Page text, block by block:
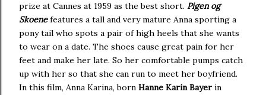
prize at Cannes at 1959 as the best short. Pigen og
Skoene features a tall and very mature Anna sporting a
pony tail who spots a pair of high heels that she wants
to wear on a date. The shoes cause great pain for her
feet and make her late. So her comfortable pumps catch
up with her so that she can run to meet her boyfriend.
In this film, Anna Karina, born Hanne Karin Bayer in